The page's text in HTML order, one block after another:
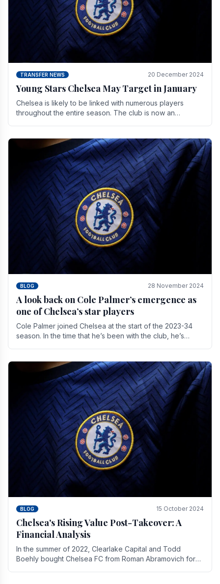
TRANSFER NEWS 20 December 2024
Young Stars Chelsea May Target in January
Chelsea is likely to be linked with numerous players
throughout the entire season. The club is now an
BLOG 28 November 2024
A look back on Cole Palmer’s emergence as
one of Chelsea’s star players
Cole Palmer joined Chelsea at the start of the 2023-34
season. In the time that he’s been with the club, he’s
BLOG 15 October 2024
Chelsea's Rising Value Post-Takeover: A
Financial Analysis
In the summer of 2022, Clearlake Capital and Todd
Boehly bought Chelsea FC from Roman Abramovich for